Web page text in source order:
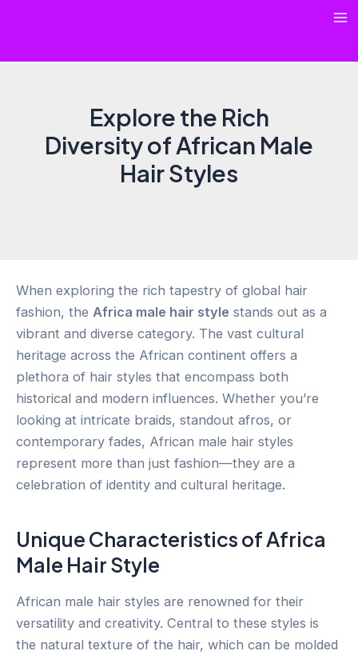
Explore the Rich
Diversity of African Male
Hair Styles
When exploring the rich tapestry of global hair
fashion, the Africa male hair style stands out as a
vibrant and diverse category. The vast cultural
heritage across the African continent offers a
plethora of hair styles that encompass both
historical and modern influences. Whether you’re
looking at intricate braids, standout afros, or
contemporary fades, African male hair styles
represent more than just fashion—they are a
celebration of identity and cultural heritage.
Unique Characteristics of Africa
Male Hair Style
African male hair styles are renowned for their
versatility and creativity. Central to these styles is
the natural texture of the hair, which can be molded